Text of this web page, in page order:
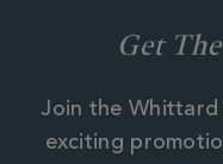
Get
Join the Whittard
exciting